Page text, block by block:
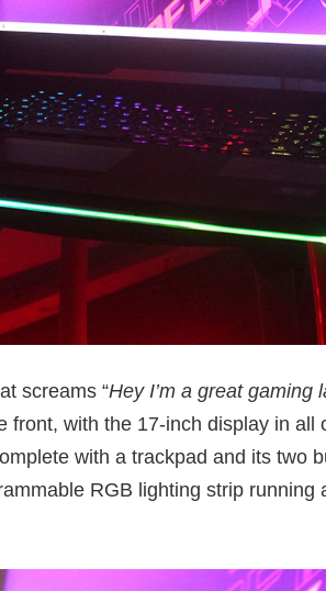
screams “Hey I’m a great gaming
front, with the 17-inch display in
with a trackpad and its two
RGB lighting strip running